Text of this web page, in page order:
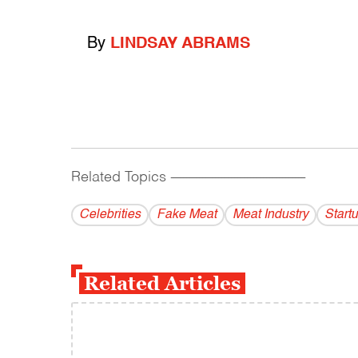
By LINDSAY ABRAMS
Related Topics ------------------------------------------
Celebrities Fake Meat Meat Industry
Related Articles